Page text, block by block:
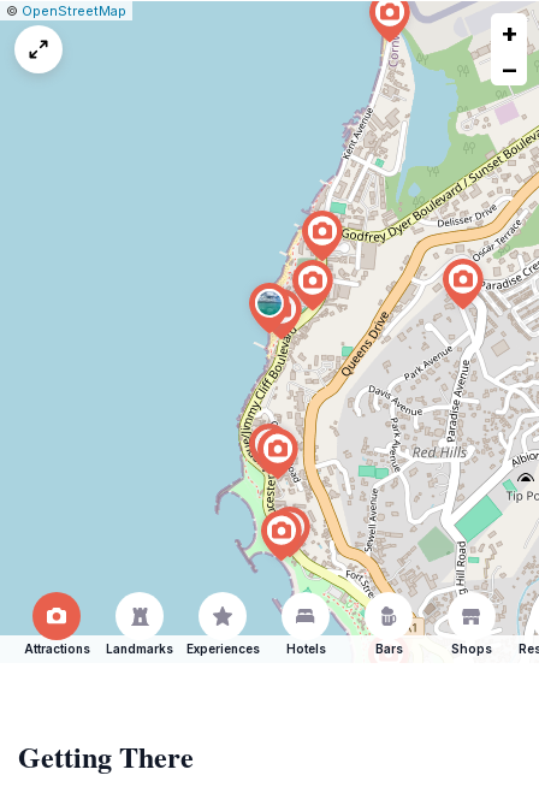
Leaflet
|© OpenStreetMap
+
−
Attractions Landmarks Experiences Hotels Bars Shops
Getting There